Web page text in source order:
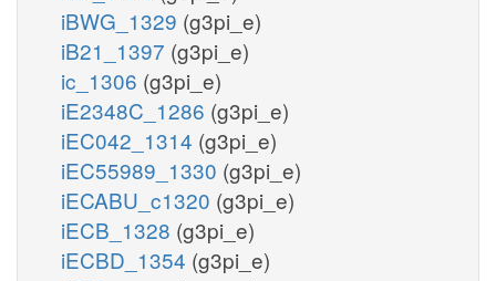
iBWG_1329 (g3pi_e)
iB21_1397 (g3pi_e)
ic_1306 (g3pi_e)
iE2348C_1286 (g3pi_e)
iEC042_1314 (g3pi_e)
iEC55989_1330 (g3pi_e)
iECABU_c1320 (g3pi_e)
iECB_1328 (g3pi_e)
iECBD_1354 (g3pi_e)